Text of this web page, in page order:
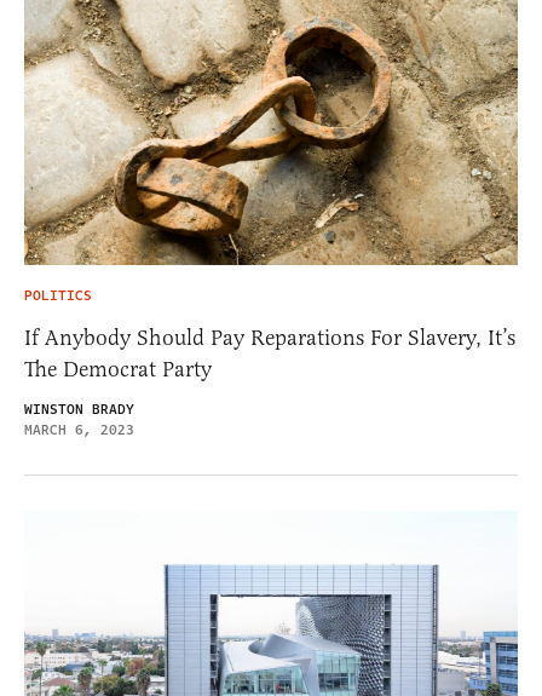
POLITICS
If Anybody Should Pay Reparations For Slavery, It’s
The Democrat Party
WINSTON BRADY
MARCH 6, 2023